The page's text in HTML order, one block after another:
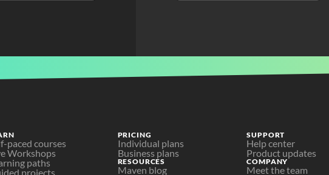
paced courses
Workshops
paths
projects
PRICING
Individual plans
Business plans
RESOURCES
Maven blog
SUPPORT
Help center
Product updates
COMPANY
Meet the team